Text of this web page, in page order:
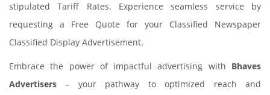
stipulated Tariff Rates. Experience seamless service by
requesting a Free Quote for your Classified Newspaper
Classified Display Advertisement.
Embrace the power of impactful advertising with Bhaves
Advertisers – your pathway to optimized reach and